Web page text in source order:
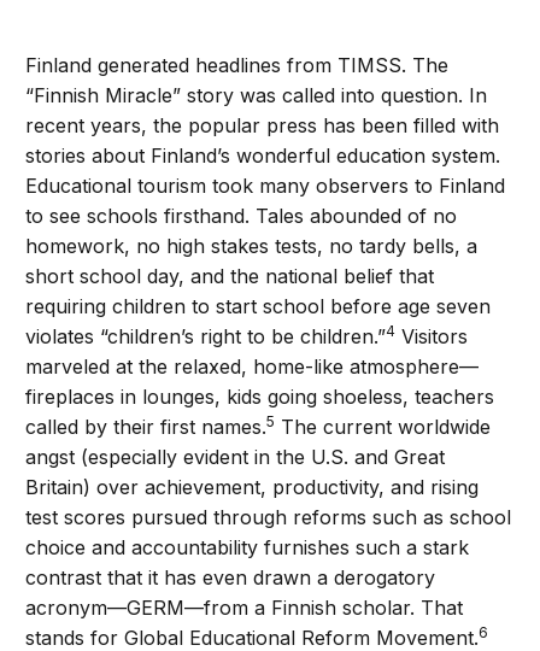
Finland generated headlines from TIMSS. The
“Finnish Miracle” story was called into question. In
recent years, the popular press has been filled with
stories about Finland’s wonderful education system.
Educational tourism took many observers to Finland
to see schools firsthand. Tales abounded of no
homework, no high stakes tests, no tardy bells, a
short school day, and the national belief that
requiring children to start school before age seven
violates “children’s right to be children.”4 Visitors
marveled at the relaxed, home-like atmosphere—
fireplaces in lounges, kids going shoeless, teachers
called by their first names.5 The current worldwide
angst (especially evident in the U.S. and Great
Britain) over achievement, productivity, and rising
test scores pursued through reforms such as school
choice and accountability furnishes such a stark
contrast that it has even drawn a derogatory
acronym—GERM—from a Finnish scholar. That
stands for Global Educational Reform Movement.6